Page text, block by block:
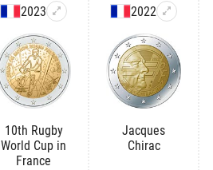
2023
10th Rugby
World Cup in
France
2022
Jacques
Chirac